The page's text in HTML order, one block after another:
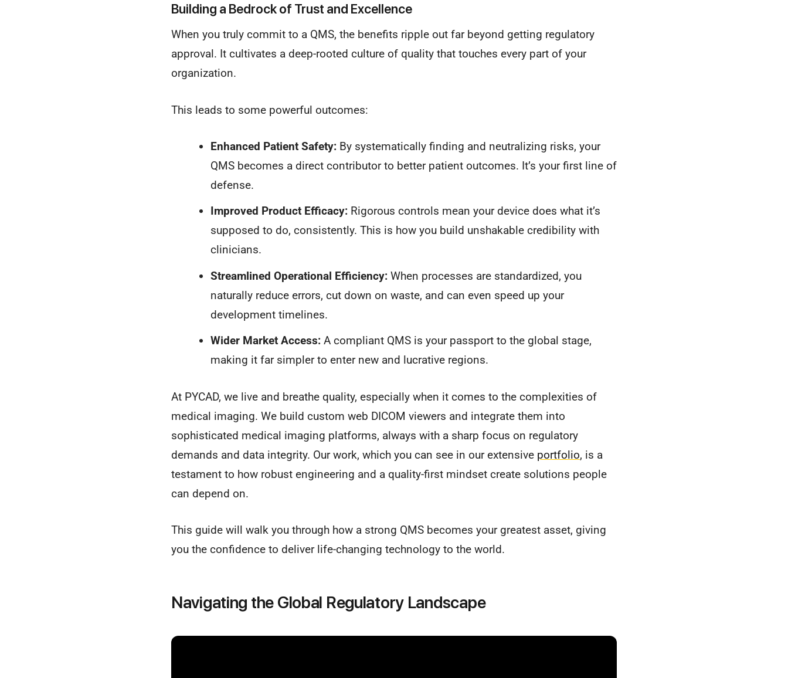
Building a Bedrock of Trust and Excellence
When you truly commit to a QMS, the benefits ripple out far beyond getting regulatory
approval. It cultivates a deep-rooted culture of quality that touches every part of your
organization.
This leads to some powerful outcomes:
Enhanced Patient Safety:By systematically finding and neutralizing risks, your
QMS becomes a direct contributor to better patient outcomes. It’s your first line of
defense.
Improved Product Efficacy:Rigorous controls mean your device does what it’s
supposed to do, consistently. This is how you build unshakable credibility with
clinicians.
Streamlined Operational Efficiency:When processes are standardized, you
naturally reduce errors, cut down on waste, and can even speed up your
development timelines.
Wider Market Access:A compliant QMS is your passport to the global stage,
making it far simpler to enter new and lucrative regions.
At PYCAD, we live and breathe quality, especially when it comes to the complexities of
medical imaging. We build custom web DICOM viewers and integrate them into
sophisticated medical imaging platforms, always with a sharp focus on regulatory
demands and data integrity. Our work, which you can see in our extensive portfolio, is a
testament to how robust engineering and a quality-first mindset create solutions people
can depend on.
This guide will walk you through how a strong QMS becomes your greatest asset, giving
you the confidence to deliver life-changing technology to the world.
Navigating the Global Regulatory Landscape